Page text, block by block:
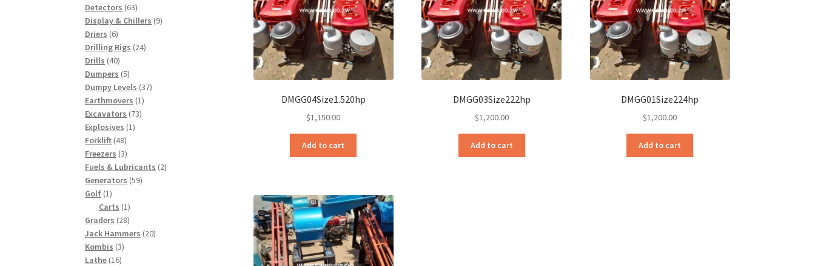
DMGG04Size1.520hp
$1,150.00
Add to cart
DMGG03Size222hp
$1,200.00
Add to cart
DMGG01Size224hp
$1,200.00
Add to cart
products
Detectors 6363
products
Display & Chillers 99
Driers 66
products
Drilling Rigs 2424
Drills 4040
products
Dumpers 55
products
Dumpy Levels 3737
Earthmovers 11
Excavators 7373
Explosives 11
Forklift 4848
products
Freezers 33
products
Fuels & Lubricants 22
Generators 5959
Golf 11
product
Carts 11
product
Graders 2828
products
Jack Hammers 2020
Kombis 33
Lathe 1616